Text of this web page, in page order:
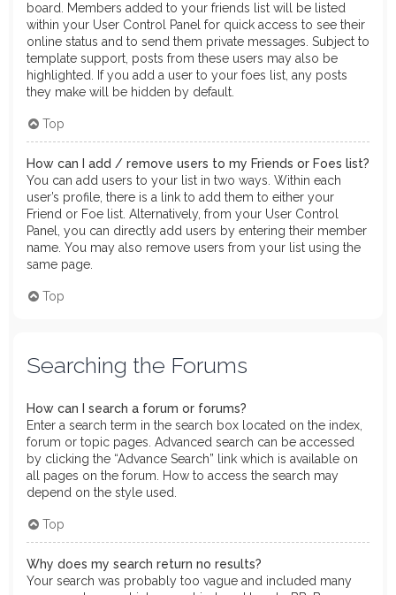
board. Members added to your friends list will be listed
within your User Control Panel for quick access to see their
online status and to send them private messages. Subject to
template support, posts from these users may also be
highlighted. If you add a user to your foes list, any posts
they make will be hidden by default.
Top
How can I add / remove users to my Friends or Foes list?
You can add users to your list in two ways. Within each
user’s profile, there is a link to add them to either your
Friend or Foe list. Alternatively, from your User Control
Panel, you can directly add users by entering their member
name. You may also remove users from your list using the
same page.
Top
Searching the Forums
How can I search a forum or forums?
Enter a search term in the search box located on the index,
forum or topic pages. Advanced search can be accessed
by clicking the “Advance Search” link which is available on
all pages on the forum. How to access the search may
depend on the style used.
Top
Why does my search return no results?
Your search was probably too vague and included many